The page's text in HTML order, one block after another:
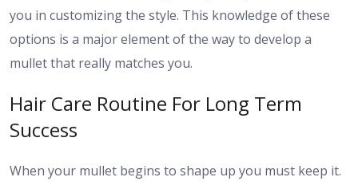
you in customizing the style. This knowledge of these
options is a major element of the way to develop a
mullet that really matches you.
Hair Care Routine For Long Term
Success
When your mullet begins to shape up you must keep it.